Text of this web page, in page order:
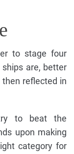
to stage four
are, better
reflected in
to beat the
upon making
category for